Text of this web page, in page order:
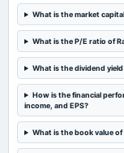
2024-08-31
2024-08-31
annual General Meeting
AGM
2024-07-24
What is the market
What is the P/E ratio of
What is the dividend
How is the financial
income, and EPS?
What is the book value